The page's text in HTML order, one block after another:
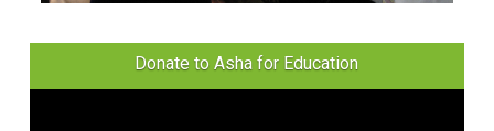
Donate to Asha for Education